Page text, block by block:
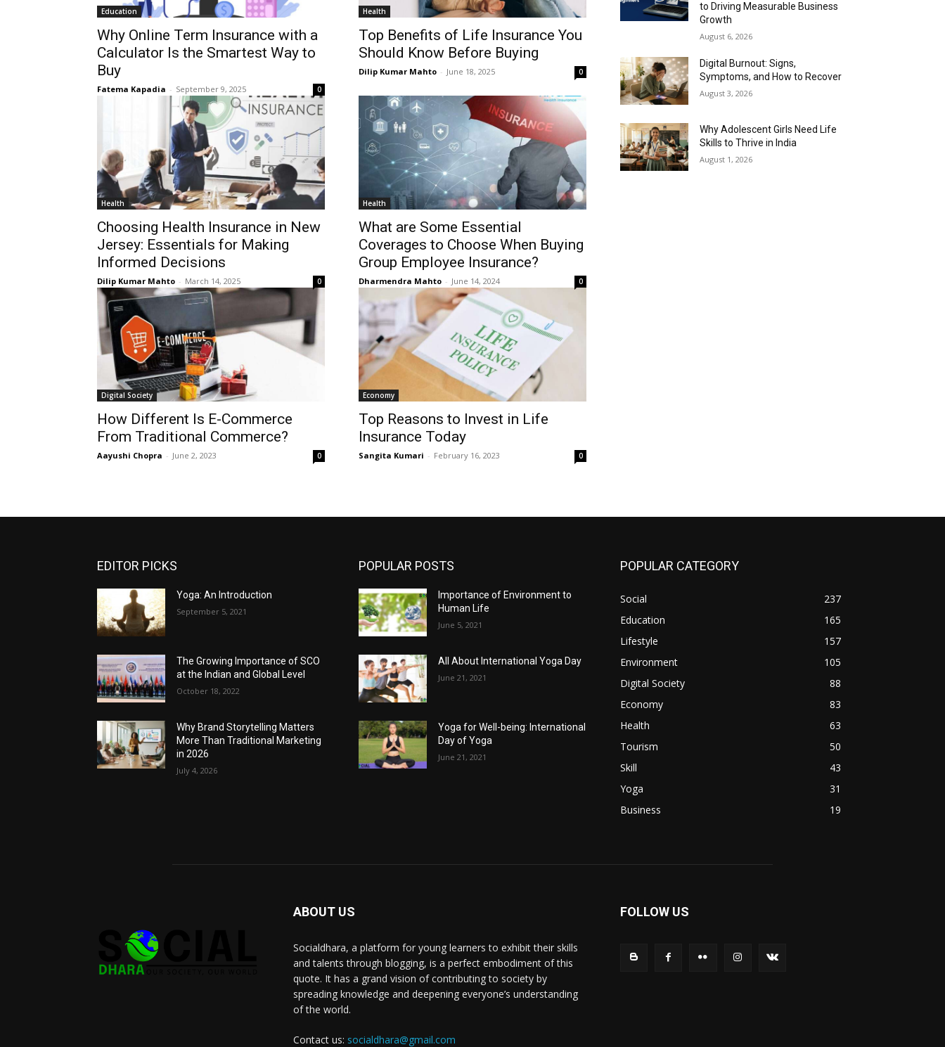
Education
Why Online Term Insurance with a
Calculator Is the Smartest Way to
Buy
Fatema Kapadia - September 9, 2025 0
Health
Top Benefits of Life Insurance You
Should Know Before Buying
Dilip Kumar Mahto - June 18, 2025 0
Health
Choosing Health Insurance in New
Jersey: Essentials for Making
Informed Decisions
Dilip Kumar Mahto - March 14, 2025 0
Health
What are Some Essential
Coverages to Choose When Buying
Group Employee Insurance?
Dharmendra Mahto - June 14, 2024 0
Digital Society
How Different Is E-Commerce
From Traditional Commerce?
Aayushi Chopra - June 2, 2023 0
Economy
Top Reasons to Invest in Life
Insurance Today
Sangita Kumari - February 16, 2023 0
to Driving Measurable Business
Growth
August 6, 2026
Digital Burnout: Signs,
Symptoms, and How to Recover
August 3, 2026
Why Adolescent Girls Need Life
Skills to Thrive in India
August 1, 2026
EDITOR PICKS
Yoga: An Introduction
September 5, 2021
The Growing Importance of SCO
at the Indian and Global Level
October 18, 2022
Why Brand Storytelling Matters
More Than Traditional Marketing
in 2026
July 4, 2026
POPULAR POSTS
Importance of Environment to
Human Life
June 5, 2021
All About International Yoga Day
June 21, 2021
Yoga for Well-being: International
Day of Yoga
June 21, 2021
POPULAR CATEGORY
Social
237
Education
165
Lifestyle
157
Environment
105
Digital Society
88
Economy
83
Health
63
Tourism
50
Skill
43
Yoga
31
Business
19
ABOUT US
Socialdhara, a platform for young learners to exhibit their skills
and talents through blogging, is a perfect embodiment of this
quote. It has a grand vision of contributing to society by
spreading knowledge and deepening everyone’s understanding
of the world.
Contact us: socialdhara@gmail.com
FOLLOW US